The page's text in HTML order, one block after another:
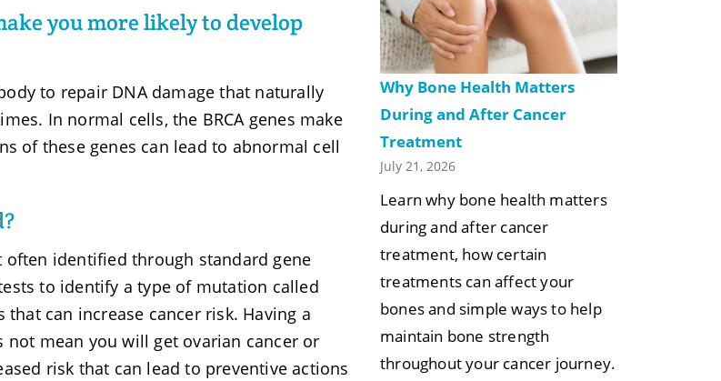
you more likely to develop
to repair DNA damage that naturally
In normal cells, the BRCA genes make
of these genes can lead to abnormal cell
often identified through standard gene
to identify a type of mutation called
can increase cancer risk. Having a
not mean you will get ovarian cancer or
risk that can lead to preventive actions
Why Bone Health Matters
During and After Cancer
Treatment
July 21, 2026
Learn why bone health matters
during and after cancer
treatment, how certain
treatments can affect your
bones and simple ways to help
maintain bone strength
throughout your cancer journey.